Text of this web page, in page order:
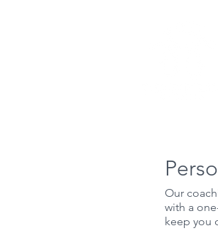
Our
with a
keep you